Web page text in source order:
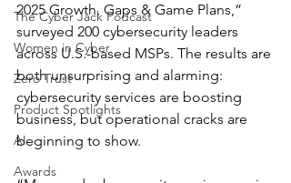
The Cyber Jack Podcast
Women in Cyber
Zero Trust
Product Spotlights
AI
Awards
2025 Growth, Gaps & Game Plans,”
surveyed 200 cybersecurity leaders
across U.S.-based MSPs. The results are
both unsurprising and alarming:
cybersecurity services are boosting
business, but operational cracks are
beginning to show.